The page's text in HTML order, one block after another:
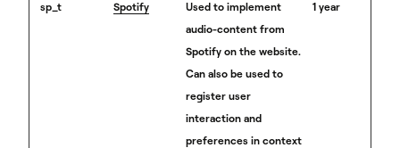
sp_t Spotify
Used to implement
audio-content from
Spotify on the website.
Can also be used to
register user
interaction and
preferences in context
1 year